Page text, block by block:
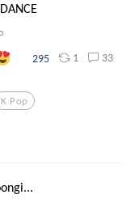
295 1 33
K Pop